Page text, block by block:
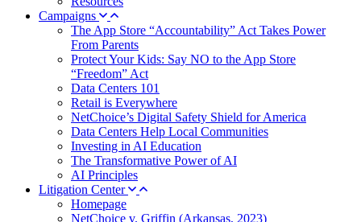
Campaigns
The App Store “Accountability” Act Takes Power
From Parents
Protect Your Kids: Say NO to the App Store
“Freedom” Act
Data Centers 101
Retail is Everywhere
NetChoice’s Digital Safety Shield for America
Data Centers Help Local Communities
Investing in AI Education
The Transformative Power of AI
AI Principles
Litigation Center
Homepage
NetChoice v. Griffin (Arkansas, 2023)